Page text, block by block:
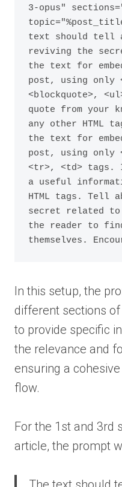
3-opus"
text should tell
reviving the
the text for
post, using only
<blockquote>,
quote from your
any other HTML
the text for
post, using only
<tr>, <td> tags.
a useful
HTML tags. Tell
secret related
the reader to
themselves.
In this setup, the
different sections
to provide specific
the relevance and
ensuring a
flow.
For the 1st and 3rd
article, the prompt